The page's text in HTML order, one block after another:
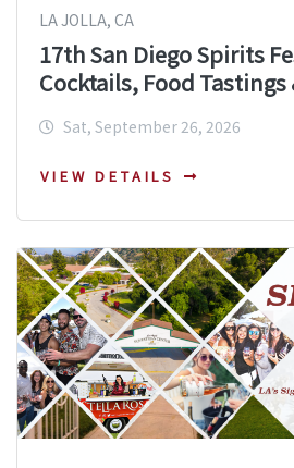
LA JOLLA, CA
17th San Diego Spirits
Cocktails, Food Tastings
Sat, September 26, 2026
VIEW DETAILS